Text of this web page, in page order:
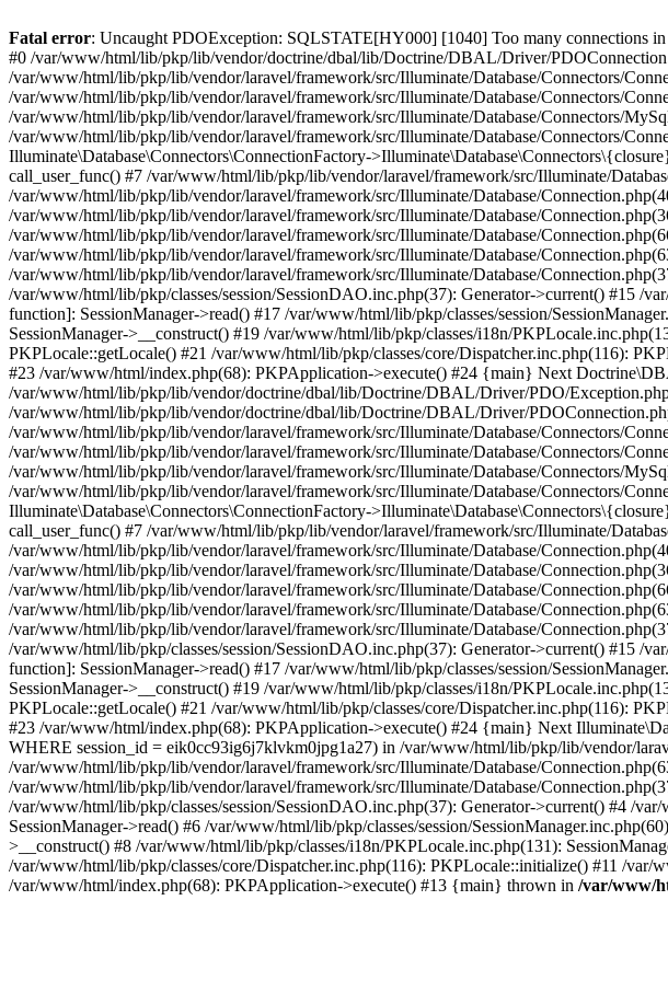
Fatal error: Uncaught PDOException: SQLSTATE[HY000] [1040] Too many connections
#0 /var/www/html/lib/pkp/lib/vendor/doctrine/dbal/lib/Doctrine/DBAL/Driver/
/var/www/html/lib/pkp/lib/vendor/laravel/framework/src/Illuminate/Database/Connectors/
/var/www/html/lib/pkp/lib/vendor/laravel/framework/src/Illuminate/Database/Connectors/
/var/www/html/lib/pkp/lib/vendor/laravel/framework/src/Illuminate/Database/Connectors/
/var/www/html/lib/pkp/lib/vendor/laravel/framework/src/Illuminate/Database/Connectors/
Illuminate\Database\Connectors\ConnectionFactory-
call_user_func() #7 /var/www/html/lib/pkp/lib/vendor/laravel/framework/src/Illuminate/
/var/www/html/lib/pkp/lib/vendor/laravel/framework/src/Illuminate/Database/
/var/www/html/lib/pkp/lib/vendor/laravel/framework/src/Illuminate/Database/
/var/www/html/lib/pkp/lib/vendor/laravel/framework/src/Illuminate/Database/
/var/www/html/lib/pkp/lib/vendor/laravel/framework/src/Illuminate/Database/
/var/www/html/lib/pkp/lib/vendor/laravel/framework/src/Illuminate/Database/
/var/www/html/lib/pkp/classes/session/SessionDAO.inc.php(37): Generator->current() #15 /
function]: SessionManager->read() #17 /var/www/html/lib/pkp/classes/session/
SessionManager->__construct() #19 /var/www/html/lib/pkp/classes/i18n/
PKPLocale::getLocale() #21 /var/www/html/lib/pkp/classes/core/Dispatcher.inc.php(116):
#23 /var/www/html/index.php(68): PKPApplication->execute() #24 {main} Next
/var/www/html/lib/pkp/lib/vendor/doctrine/dbal/lib/Doctrine/DBAL/Driver/PDO/
/var/www/html/lib/pkp/lib/vendor/doctrine/dbal/lib/Doctrine/DBAL/Driver/
/var/www/html/lib/pkp/lib/vendor/laravel/framework/src/Illuminate/Database/Connectors/
/var/www/html/lib/pkp/lib/vendor/laravel/framework/src/Illuminate/Database/Connectors/
/var/www/html/lib/pkp/lib/vendor/laravel/framework/src/Illuminate/Database/Connectors/
/var/www/html/lib/pkp/lib/vendor/laravel/framework/src/Illuminate/Database/Connectors/
Illuminate\Database\Connectors\ConnectionFactory-
call_user_func() #7 /var/www/html/lib/pkp/lib/vendor/laravel/framework/src/Illuminate/
/var/www/html/lib/pkp/lib/vendor/laravel/framework/src/Illuminate/Database/
/var/www/html/lib/pkp/lib/vendor/laravel/framework/src/Illuminate/Database/
/var/www/html/lib/pkp/lib/vendor/laravel/framework/src/Illuminate/Database/
/var/www/html/lib/pkp/lib/vendor/laravel/framework/src/Illuminate/Database/
/var/www/html/lib/pkp/lib/vendor/laravel/framework/src/Illuminate/Database/
/var/www/html/lib/pkp/classes/session/SessionDAO.inc.php(37): Generator->current() #15 /
function]: SessionManager->read() #17 /var/www/html/lib/pkp/classes/session/
SessionManager->__construct() #19 /var/www/html/lib/pkp/classes/i18n/
PKPLocale::getLocale() #21 /var/www/html/lib/pkp/classes/core/Dispatcher.inc.php(116):
#23 /var/www/html/index.php(68): PKPApplication->execute() #24 {main} Next
WHERE session_id = eik0cc93ig6j7klvkm0jpg1a27) in /var/www/html/lib/pkp/lib/vendor/
/var/www/html/lib/pkp/lib/vendor/laravel/framework/src/Illuminate/Database/
/var/www/html/lib/pkp/lib/vendor/laravel/framework/src/Illuminate/Database/
/var/www/html/lib/pkp/classes/session/SessionDAO.inc.php(37): Generator->current() #4 /
SessionManager->read() #6 /var/www/html/lib/pkp/classes/session/
>__construct() #8 /var/www/html/lib/pkp/classes/i18n/PKPLocale.inc.php(131):
/var/www/html/lib/pkp/classes/core/Dispatcher.inc.php(116): PKPLocale::initialize() #11 /
/var/www/html/index.php(68): PKPApplication->execute() #13 {main} thrown in /var/www/